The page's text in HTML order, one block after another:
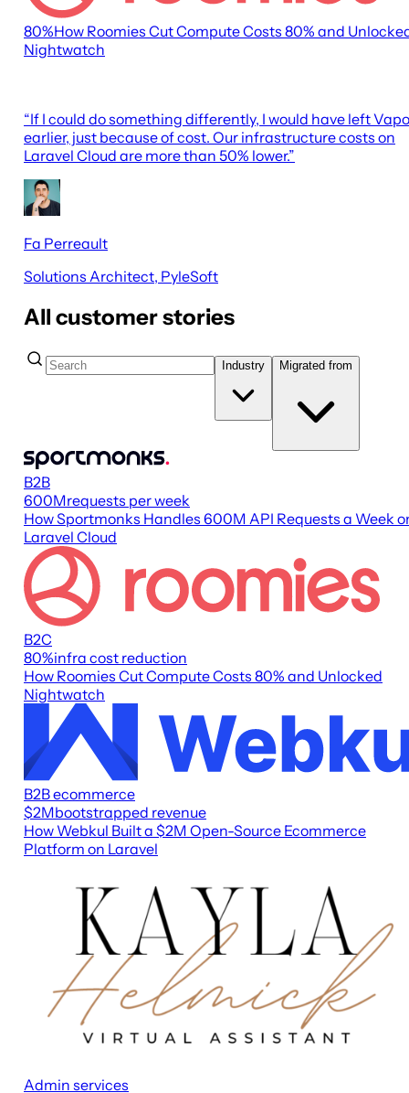
80%How Roomies Cut Compute Costs 80% and
Nightwatch
“If I could do something differently, I would have left
earlier, just because of cost. Our infrastructure costs on
Laravel Cloud are more than 50% lower.”
Fa Perreault
Solutions Architect, PyleSoft
All customer stories
Industry Migrated from
B2B
600Mrequests per week
How Sportmonks Handles 600M API Requests a Week
Laravel Cloud
B2C
80%infra cost reduction
How Roomies Cut Compute Costs 80% and Unlocked
Nightwatch
B2B ecommerce
$2Mbootstrapped revenue
How Webkul Built a $2M Open-Source Ecommerce
Platform on Laravel
Admin services